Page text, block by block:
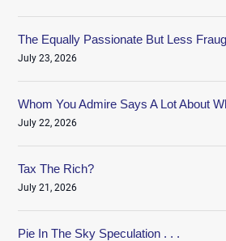
The Equally Passionate But Less
July 23, 2026
Whom You Admire Says A Lot About
July 22, 2026
Tax The Rich?
July 21, 2026
Pie In The Sky Speculation . . .